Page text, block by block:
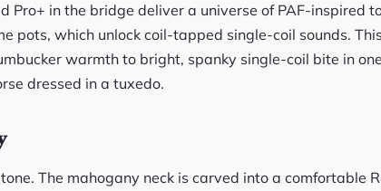
Pro+ in the bridge deliver a universe of PAF-inspired
pots, which unlock coil-tapped single-coil sounds.
warmth to bright, spanky single-coil bite in
dressed in a tuxedo.
The mahogany neck is carved into a comfortable